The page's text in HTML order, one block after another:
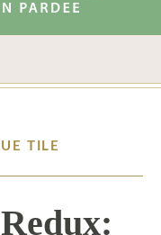
TILE